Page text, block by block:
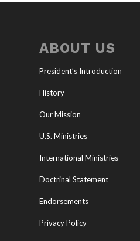
ABOUT US
President’s Introduction
History
Our Mission
U.S. Ministries
International Ministries
Doctrinal Statement
Endorsements
Privacy Policy